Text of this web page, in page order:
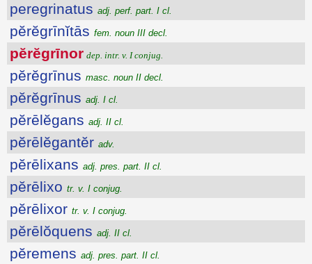
peregrinatus adj. perf. part. I cl.
pĕrĕgrīnĭtās fem. noun III decl.
pĕrĕgrīnor dep. intr. v. I conjug.
pĕrĕgrīnus masc. noun II decl.
pĕrĕgrīnus adj. I cl.
pĕrēlĕgans adj. II cl.
pĕrēlĕgantĕr adv.
pĕrēlixans adj. pres. part. II cl.
pĕrēlixo tr. v. I conjug.
pĕrēlixor tr. v. I conjug.
pĕrēlŏquens adj. II cl.
pĕremens adj. pres. part. II cl.